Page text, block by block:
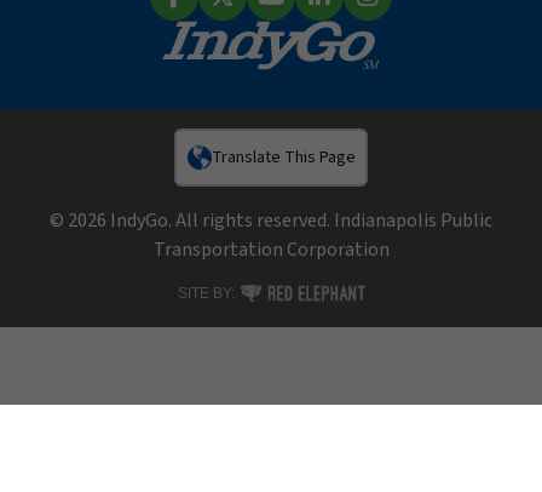
FacebookX (Twitter)
YouTube
LinkedInInstagram
Translate This Page
© 2026 IndyGo. All rights reserved. Indianapolis Public
Transportation Corporation
SITE BY: RED ELEPHANT DIGITAL MEDIA